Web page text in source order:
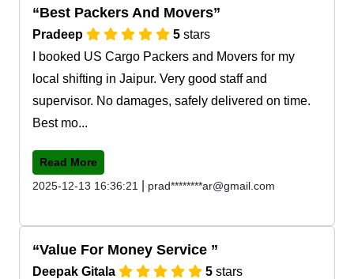
Best Packers And Movers
Pradeep 5 stars
I booked US Cargo Packers and Movers for my
local shifting in Jaipur. Very good staff and
supervisor. No damages, safely delivered on time.
Best mo...
Read More
2025-12-13 16:36:21
prad********ar@gmail.com
Value For Money Service
Deepak Gitala 5 stars